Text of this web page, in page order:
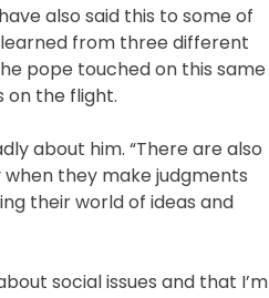
also said this to some of
from three different
pope touched on this same
on the flight.
about him. “There are also
they make judgments
their world of ideas and
social issues and that I’m